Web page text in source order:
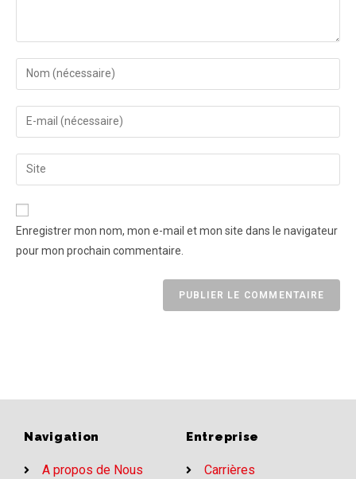
Enregistrer mon nom, mon e-mail et mon site dans le navigateur
pour mon prochain commentaire.
Navigation
A propos de Nous
Entreprise
Carrières